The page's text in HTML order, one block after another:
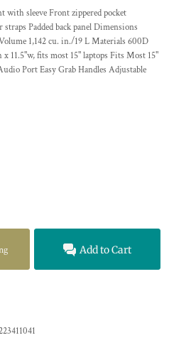
with sleeve Front zippered pocket
straps Padded back panel Dimensions
1,142 cu. in./19 L Materials 600D
x 11.5"w, fits most 15" laptops Fits Most 15"
Port Easy Grab Handles Adjustable
Add to Cart